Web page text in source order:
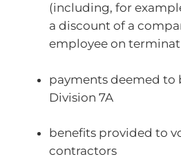
(including, for
a discount of a
employee on
payments deemed to
Division 7A
benefits provided to
contractors